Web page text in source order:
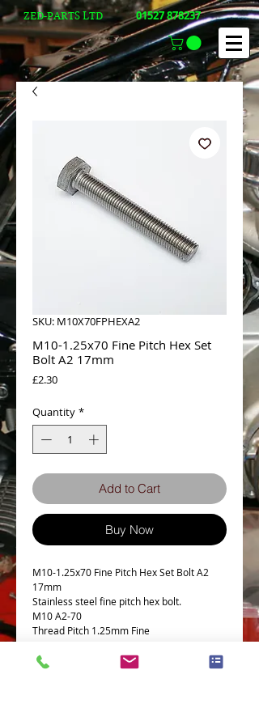
01527 878237
ZED-PARTS LTD
SKU: M10X70FPHEXA2
M10-1.25x70 Fine Pitch Hex Set
Bolt A2 17mm
£2.30Price
Quantity *
Add to Cart
Buy Now
M10-1.25x70 Fine Pitch Hex Set Bolt A2
17mm
Stainless steel fine pitch hex bolt.
M10 A2-70
Thread Pitch 1.25mm Fine